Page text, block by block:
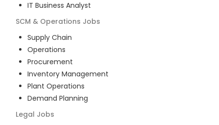
IT Business Analyst
SCM & Operations Jobs
Supply Chain
Operations
Procurement
Inventory Management
Plant Operations
Demand Planning
Legal Jobs